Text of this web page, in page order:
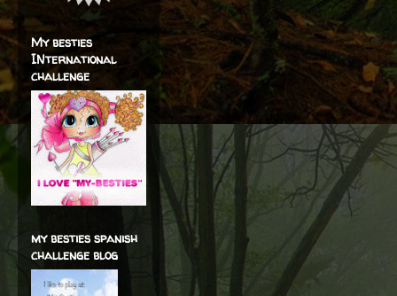
My besties
INternational
challenge
my besties spanish
challenge blog